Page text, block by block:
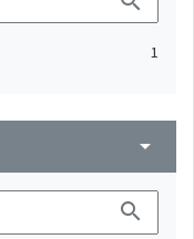
1
arrow_drop_down
search